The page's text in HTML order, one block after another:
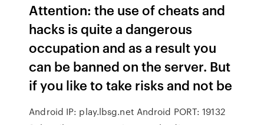
Attention: the use of cheats and
hacks is quite a dangerous
occupation and as a result you
can be banned on the server. But
if you like to take risks and not be
Android IP: play.lbsg.net Android PORT: 19132